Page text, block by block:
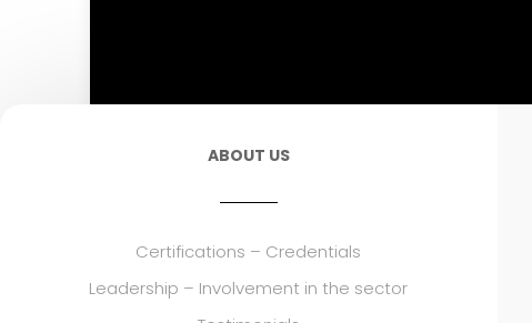
ABOUT US
Certifications – Credentials
Leadership – Involvement in the sector